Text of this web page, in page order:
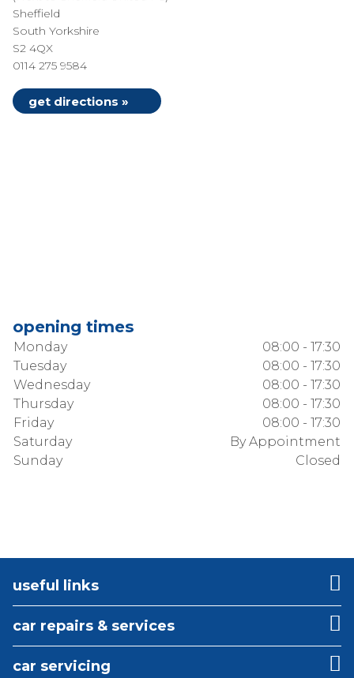
Sheffield
South Yorkshire
S2 4QX
0114 275 9584
get directions »
opening times
Monday
08:00 - 17:30
Tuesday
08:00 - 17:30
Wednesday
08:00 - 17:30
Thursday
08:00 - 17:30
Friday
08:00 - 17:30
Saturday
By Appointment
Sunday
Closed
useful links
car repairs & services
car servicing